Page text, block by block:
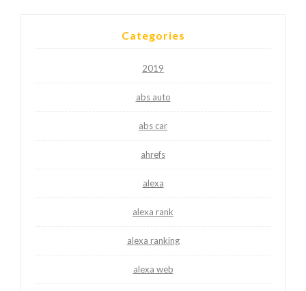
Categories
2019
abs auto
abs car
ahrefs
alexa
alexa rank
alexa ranking
alexa web